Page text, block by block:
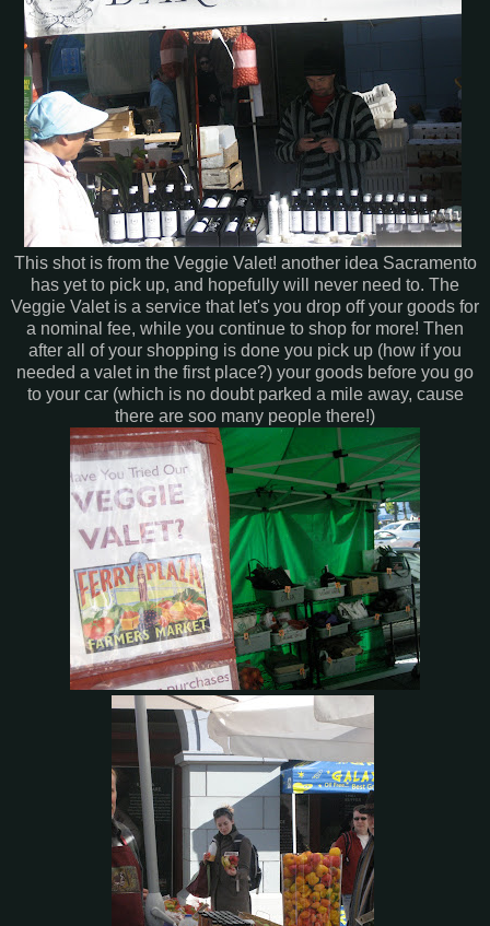
This shot is from the Veggie Valet! another idea Sacramento
has yet to pick up, and hopefully will never need to. The
Veggie Valet is a service that let's you drop off your goods for
a nominal fee, while you continue to shop for more! Then
after all of your shopping is done you pick up (how if you
needed a valet in the first place?) your goods before you go
to your car (which is no doubt parked a mile away, cause
there are soo many people there!)